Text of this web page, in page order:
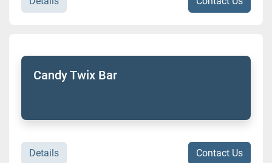
Candy Twix Bar
Details Contact Us